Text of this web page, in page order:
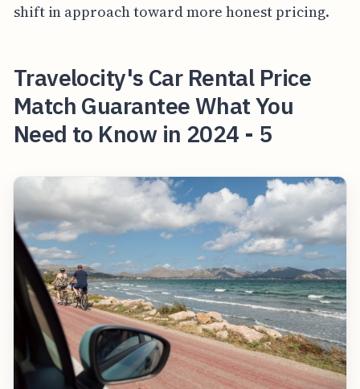
shift in approach toward more honest pricing.
Travelocity's Car Rental Price
Match Guarantee What You
Need to Know in 2024 - 5